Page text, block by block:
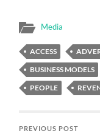
Media
ACCESS
BUSINESS MODELS
PEOPLE
PREVIOUS POST